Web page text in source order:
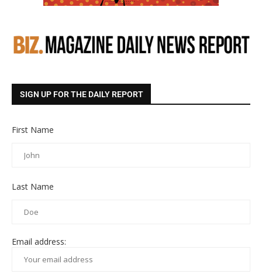
SIGN UP FOR THE DAILY REPORT
First Name
Last Name
Email address: